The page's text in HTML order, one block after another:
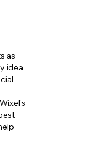
as
idea